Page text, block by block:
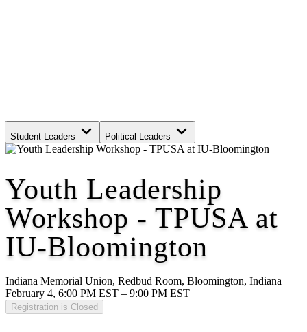
Student Leaders Political Leaders
Youth Leadership
Workshop - TPUSA at
IU-Bloomington
Indiana Memorial Union, Redbud Room, Bloomington, Indiana
February 4, 6:00 PM EST – 9:00 PM EST
Registration is Closed